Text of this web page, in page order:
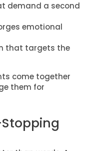
demand a second
emotional
that targets the
come together
them for